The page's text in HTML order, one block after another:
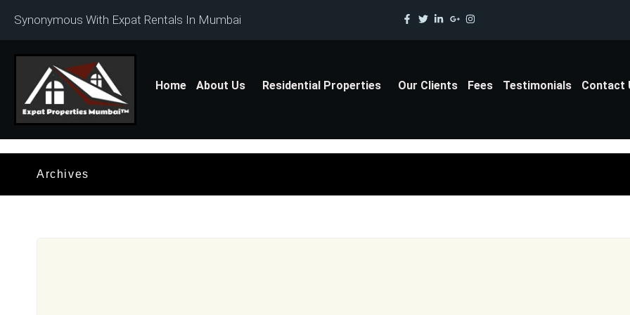
Synonymous With Expat Rentals In Mumbai
Home About Us Residential Properties Our Clients Fees Testimonials Contact
Archives